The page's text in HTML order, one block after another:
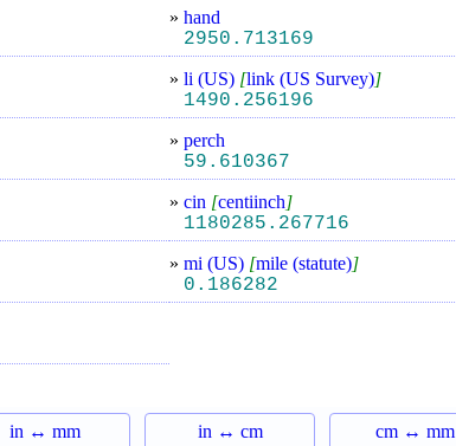
»hand
2950.713169
»li (US) [link (US Survey)]
1490.256196
»perch
59.610367
»cin [centiinch]
1180285.267716
»mi (US) [mile (statute)]
0.186282
in ↔ mm in ↔ cm cm ↔ mm